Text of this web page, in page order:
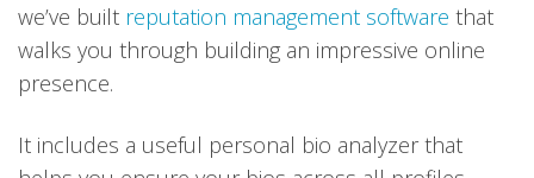
we’ve built reputation management software that
walks you through building an impressive online
presence.
It includes a useful personal bio analyzer that